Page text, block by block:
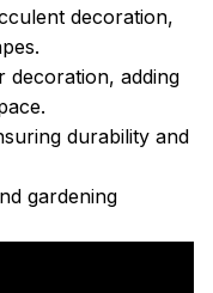
decoration,
decoration, adding
durability and
gardening